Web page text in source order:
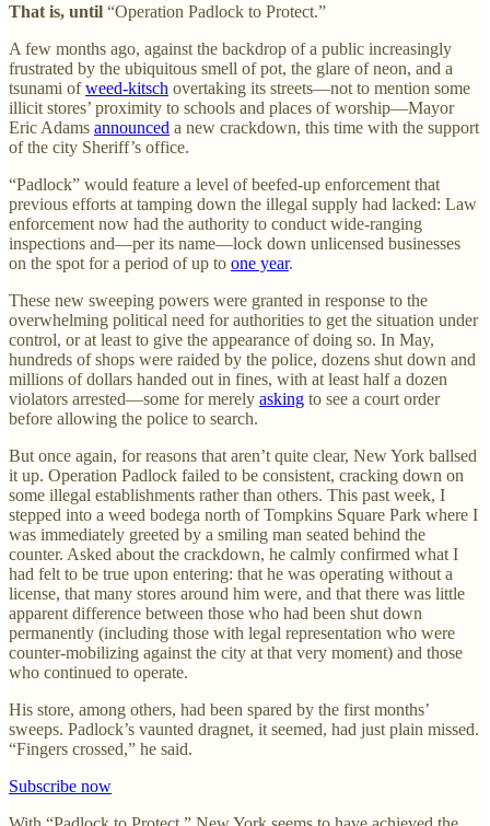
That is, until “Operation Padlock to Protect.”
A few months ago, against the backdrop of a public increasingly
frustrated by the ubiquitous smell of pot, the glare of neon, and a
tsunami ofweed-kitsch overtaking its streets—not to mention some
illicit stores’ proximity to schools and places of worship—Mayor
Eric Adams announced a new crackdown, this time with the support
of the city Sheriff’s office.
“Padlock” would feature a level of beefed-up enforcement that
previous efforts at tamping down the illegal supply had lacked: Law
enforcement now had the authority to conduct wide-ranging
inspections and—per its name—lock down unlicensed businesses
on the spot for a period of up to one year.
These new sweeping powers were granted in response to the
overwhelming political need for authorities to get the situation under
control, or at least to give the appearance of doing so. In May,
hundreds of shops were raided by the police, dozens shut down and
millions of dollars handed out in fines, with at least half a dozen
violators arrested—some for merely asking to see a court order
before allowing the police to search.
But once again, for reasons that aren’t quite clear, New York ballsed
it up. Operation Padlock failed to be consistent, cracking down on
some illegal establishments rather than others. This past week, I
stepped into a weed bodega north of Tompkins Square Park where I
was immediately greeted by a smiling man seated behind the
counter. Asked about the crackdown, he calmly confirmed what I
had felt to be true upon entering: that he was operating without a
license, that many stores around him were, and that there was little
apparent difference between those who had been shut down
permanently (including those with legal representation who were
counter-mobilizing against the city at that very moment) and those
who continued to operate.
His store, among others, had been spared by the first months’
sweeps. Padlock’s vaunted dragnet, it seemed, had just plain missed.
“Fingers crossed,” he said.
Subscribe now